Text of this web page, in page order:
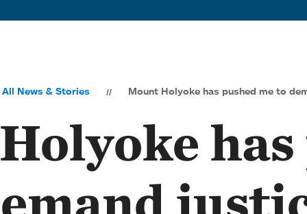
All News & Stories Mount Holyoke has pushed me to
has